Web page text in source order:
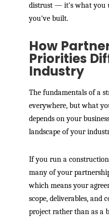
distrust — it's what you
you've built.
How
Priorities
Industry
The fundamentals of a
everywhere, but what
depends on your
landscape of your
If you run a construction
many of your
which means your
scope, deliverables, and
project rather than as a